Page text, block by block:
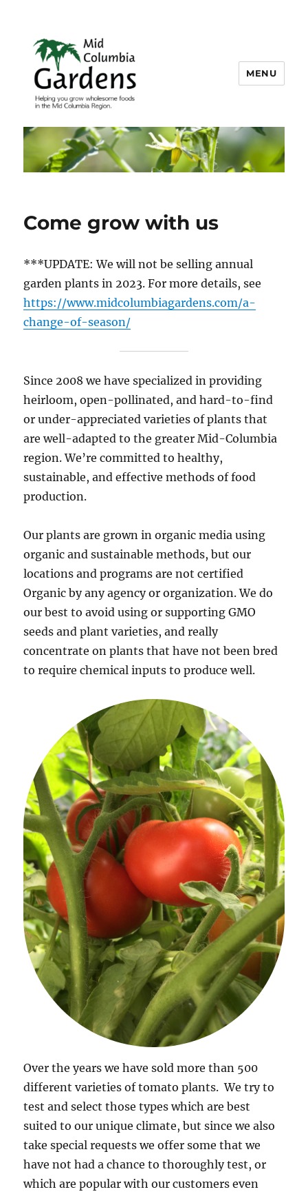
Mid Columbia Gardens
MENU
Come grow with us
***UPDATE: We will not be selling annual
garden plants in 2023. For more details, see
https://www.midcolumbiagardens.com/a-
change-of-season/
Since 2008 we have specialized in providing
heirloom, open-pollinated, and hard-to-find
or under-appreciated varieties of plants that
are well-adapted to the greater Mid-Columbia
region. We’re committed to healthy,
sustainable, and effective methods of food
production.
Our plants are grown in organic media using
organic and sustainable methods, but our
locations and programs are not certified
Organic by any agency or organization. We do
our best to avoid using or supporting GMO
seeds and plant varieties, and really
concentrate on plants that have not been bred
to require chemical inputs to produce well.
Over the years we have sold more than 500
different varieties of tomato plants. We try to
test and select those types which are best
suited to our unique climate, but since we also
take special requests we offer some that we
have not had a chance to thoroughly test, or
which are popular with our customers even